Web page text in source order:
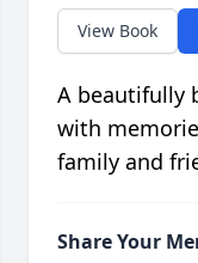
View Book
A beautifully
with
family and
Share Your